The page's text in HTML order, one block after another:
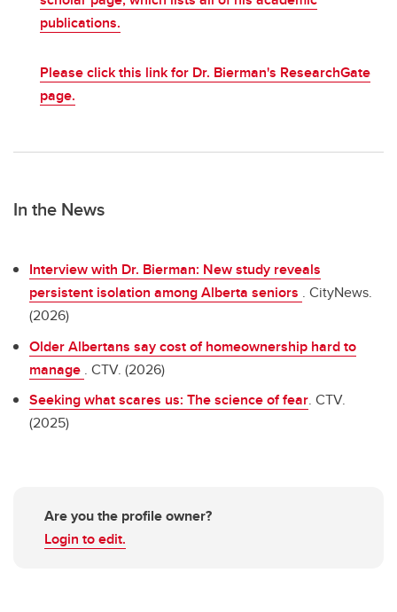
publications.
Please click this link for Dr. Bierman's ResearchGate
page.
In the News
Interview with Dr. Bierman: New study reveals
persistent isolation among Alberta seniors . CityNews.
(2026)
Older Albertans say cost of homeownership hard to
manage . CTV. (2026)
Seeking what scares us: The science of fear. CTV.
(2025)
Are you the profile owner?
Login to edit.